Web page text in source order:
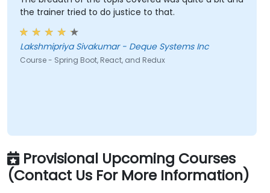
the trainer tried to do justice to that.
Lakshmipriya Sivakumar - Deque Systems Inc
Course - Spring Boot, React, and Redux
Provisional Upcoming Courses
(Contact Us For More Information)